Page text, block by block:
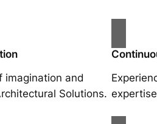
imagination and
Solutions.